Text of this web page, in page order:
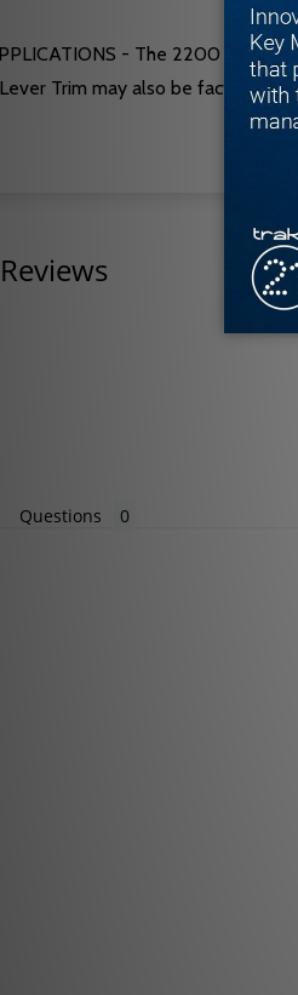
- The 2200 and
Trim may also be factory set
Questions